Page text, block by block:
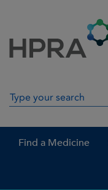
Search in site
Find a Medicine